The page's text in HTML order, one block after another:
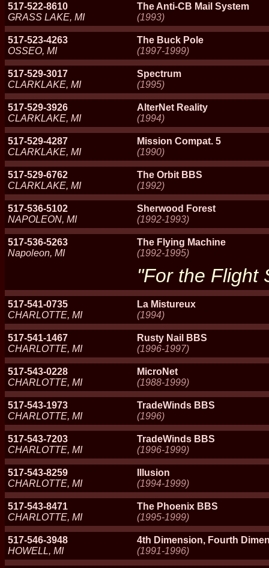
517-522-8610
GRASS LAKE, MI
The Anti-CB Mail System
(1993)
517-523-4263
OSSEO, MI
The Buck Pole
(1997-1999)
517-529-3017
CLARKLAKE, MI
Spectrum
(1995)
517-529-3926
CLARKLAKE, MI
AlterNet Reality
(1994)
517-529-4287
CLARKLAKE, MI
Mission Compat. 5
(1990)
517-529-6762
CLARKLAKE, MI
The Orbit BBS
(1992)
517-536-5102
NAPOLEON, MI
Sherwood Forest
(1992-1993)
517-536-5263
Napoleon, MI
The Flying Machine
(1992-1995)
"For the Flight
517-541-0735
CHARLOTTE, MI
La Mistureux
(1994)
517-541-1467
CHARLOTTE, MI
Rusty Nail BBS
(1996-1997)
517-543-0228
CHARLOTTE, MI
MicroNet
(1988-1999)
517-543-1973
CHARLOTTE, MI
TradeWinds BBS
(1996)
517-543-7203
CHARLOTTE, MI
TradeWinds BBS
(1996-1999)
517-543-8259
CHARLOTTE, MI
Illusion
(1994-1999)
517-543-8471
CHARLOTTE, MI
The Phoenix BBS
(1995-1999)
517-546-3948
HOWELL, MI
4th Dimension, Fourth
(1991-1996)